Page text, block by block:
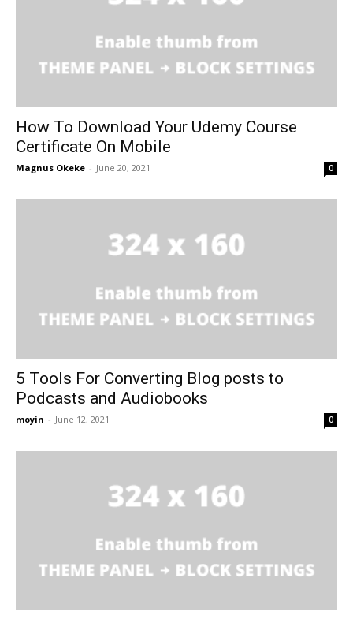
How To Download Your Udemy Course
Certificate On Mobile
Magnus Okeke - June 20, 2021 0
5 Tools For Converting Blog posts to
Podcasts and Audiobooks
moyin - June 12, 2021 0